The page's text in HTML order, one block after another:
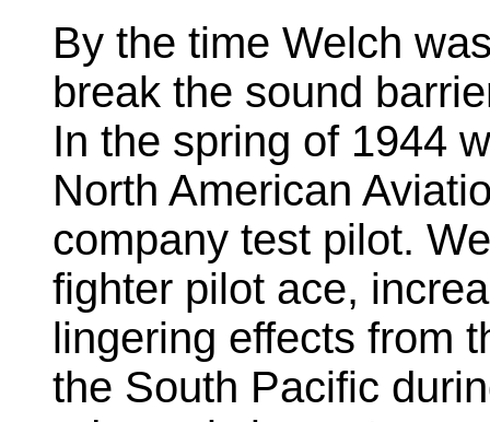
By the time Welch
break the sound
In the spring of 1944
North American
company test pilot.
fighter pilot ace,
lingering effects from
the South Pacific